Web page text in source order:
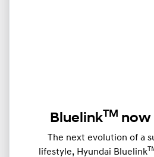
BluelinkTM now
The next evolution of a
lifestyle, Hyundai Bluelink